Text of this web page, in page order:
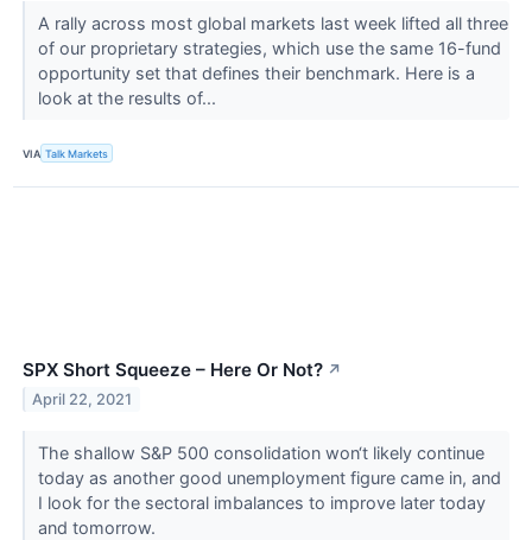
A rally across most global markets last week lifted all three
of our proprietary strategies, which use the same 16-fund
opportunity set that defines their benchmark. Here is a
look at the results of...
VIA Talk Markets
SPX Short Squeeze – Here Or Not? ↗
April 22, 2021
The shallow S&P 500 consolidation won‘t likely continue
today as another good unemployment figure came in, and
I look for the sectoral imbalances to improve later today
and tomorrow.